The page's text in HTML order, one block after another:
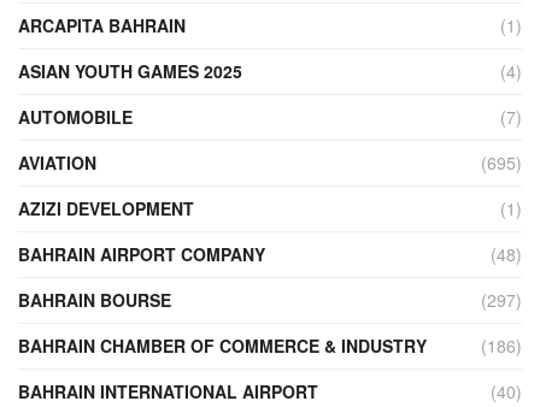
ARCAPITA BAHRAIN
(1)
ASIAN YOUTH GAMES 2025
(4)
AUTOMOBILE
(7)
AVIATION
(695)
AZIZI DEVELOPMENT
(1)
BAHRAIN AIRPORT COMPANY
(48)
BAHRAIN BOURSE
(297)
BAHRAIN CHAMBER OF COMMERCE & INDUSTRY
(186)
BAHRAIN INTERNATIONAL AIRPORT
(40)